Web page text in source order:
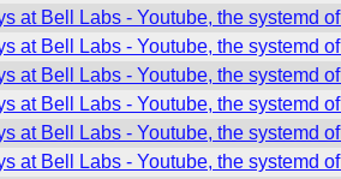
at Bell Labs - Youtube, the systemd
at Bell Labs - Youtube, the systemd
at Bell Labs - Youtube, the systemd
at Bell Labs - Youtube, the systemd
at Bell Labs - Youtube, the systemd
at Bell Labs - Youtube, the systemd